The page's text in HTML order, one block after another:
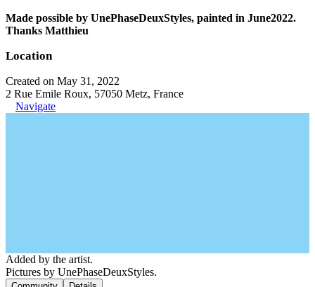
Made possible by UnePhaseDeuxStyles, painted in June2022.
Thanks Matthieu
Location
Created on May 31, 2022
2 Rue Emile Roux, 57050 Metz, France
Navigate
Added by the artist.
Pictures by UnePhaseDeuxStyles.